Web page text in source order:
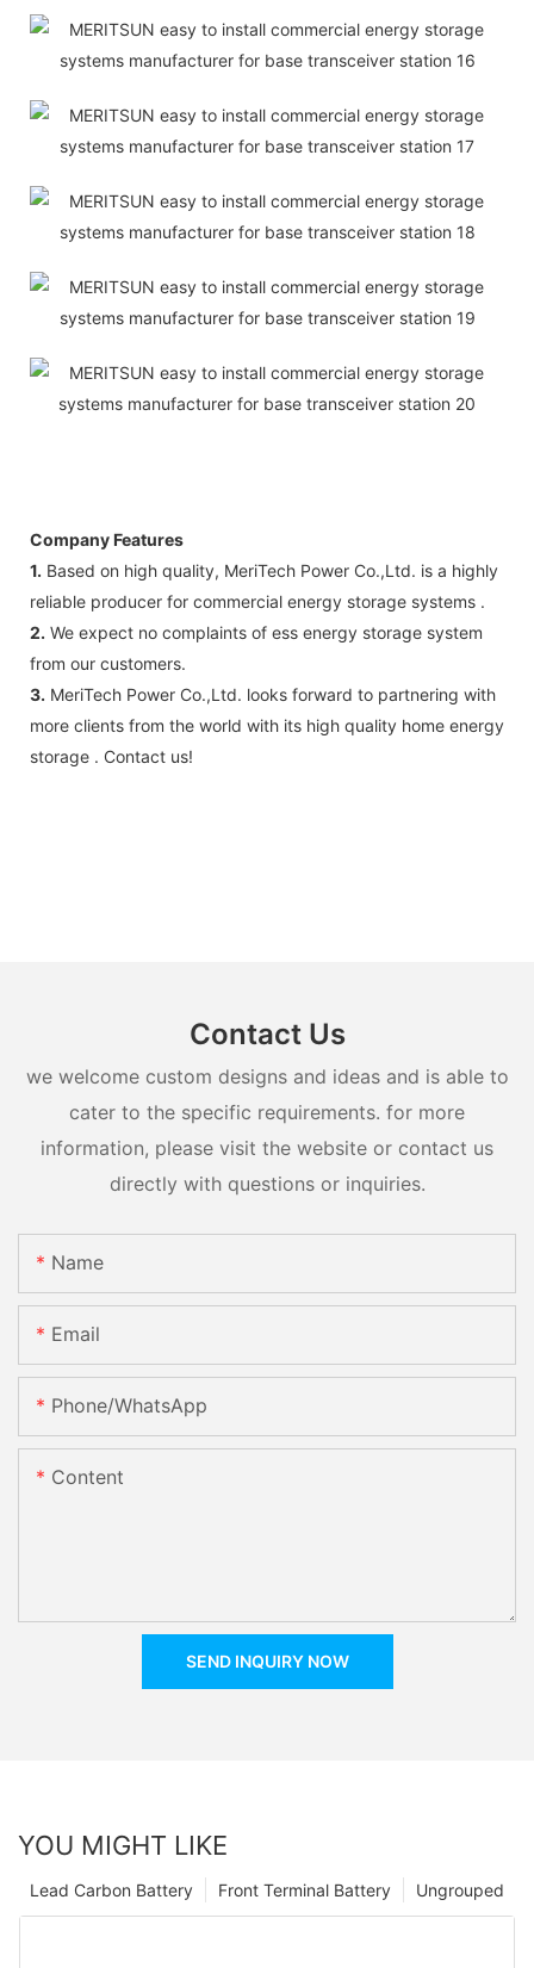
Company Features
1. Based on high quality, MeriTech Power Co.,Ltd. is a highly
reliable producer for commercial energy storage systems .
2. We expect no complaints of ess energy storage system
from our customers.
3. MeriTech Power Co.,Ltd. looks forward to partnering with
more clients from the world with its high quality home energy
storage . Contact us!
Contact Us
we welcome custom designs and ideas and is able to
cater to the specific requirements. for more
information, please visit the website or contact us
directly with questions or inquiries.
Name
Email
Phone/whatsApp
Content
SEND INQUIRY NOW
YOU MIGHT LIKE
Ungrouped
Front Terminal Battery
Lead Carbon Battery